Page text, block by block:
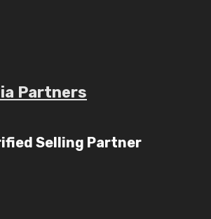
Partners
c/
Selling Partner